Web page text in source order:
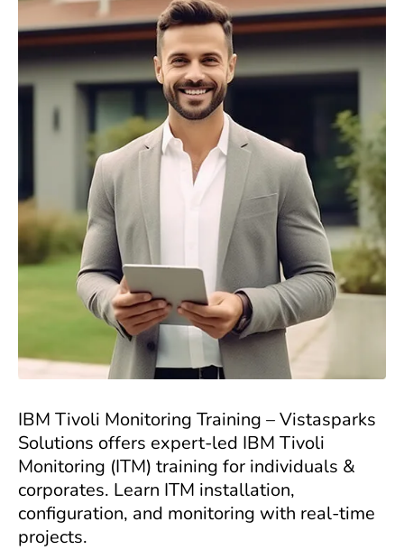
IBM Tivoli Monitoring Training – Vistasparks
Solutions offers expert-led IBM Tivoli
Monitoring (ITM) training for individuals &
corporates. Learn ITM installation,
configuration, and monitoring with real-time
projects.